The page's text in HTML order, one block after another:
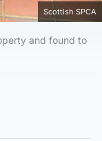
Scottish SPCA
and found to